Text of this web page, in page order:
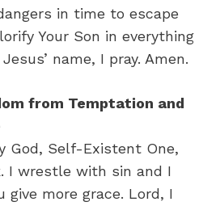
in time to escape
Your Son in everything
name, I pray. Amen.
from Temptation and
God, Self-Existent One,
I wrestle with sin and I
give more grace. Lord, I